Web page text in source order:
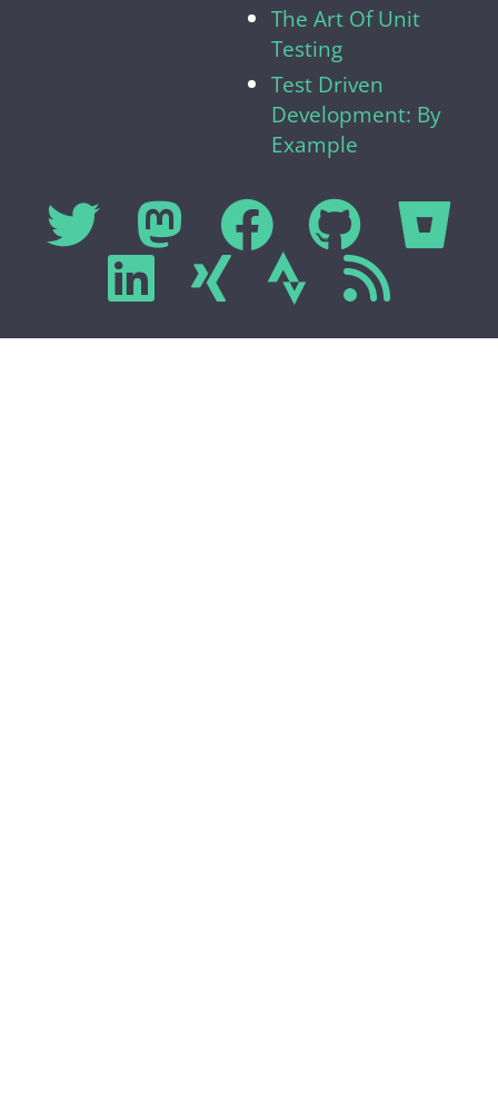
The Art Of Unit
Testing
Test Driven
Development: By
Example